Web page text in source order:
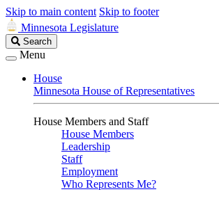
Skip to main content Skip to footer
Minnesota Legislature
Search
Legislature
Search
Menu
House
Minnesota House of Representatives
House Members and Staff
House Members
Leadership
Staff
Employment
Who Represents Me?